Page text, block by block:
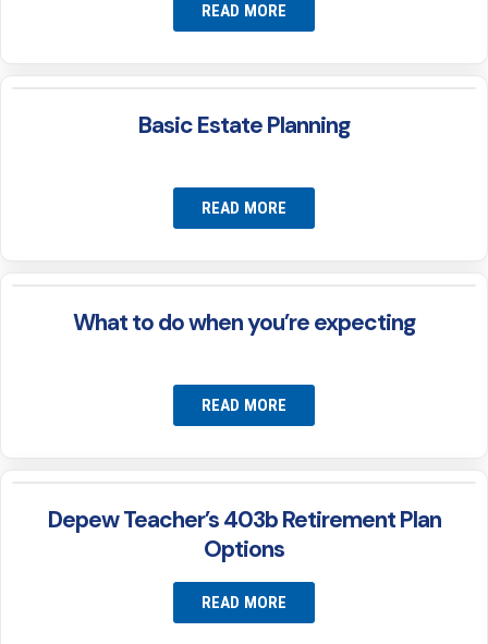
READ MORE
Basic Estate Planning
READ MORE
What to do when you’re expecting
READ MORE
Depew Teacher’s 403b Retirement Plan
Options
READ MORE